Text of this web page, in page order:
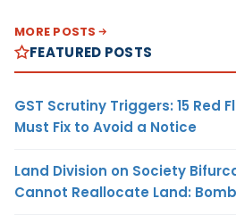
MORE POSTS
FEATURED POSTS
GST Scrutiny Triggers: 15 Red
Must Fix to Avoid a Notice
Land Division on Society
Cannot Reallocate Land: